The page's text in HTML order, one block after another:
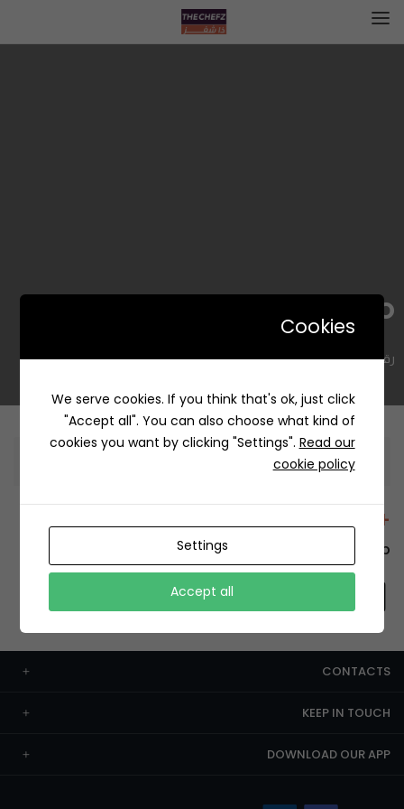
Pink Mango | بينك مانجو
رقم 410، Al Malqa, Riyadh 13524, Saudi Arabia
Information
+12429 Restaurants
To order this, You have to install the app.
CONTACTS
KEEP IN TOUCH
DOWNLOAD OUR APP
Cookies
We serve cookies. If you think that's ok, just click
"Accept all". You can also choose what kind of
cookies you want by clicking "Settings". Read our
cookie policy
Settings
Accept all